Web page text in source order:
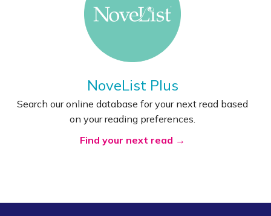
NoveList Plus
Search our online database for your next read based
on your reading preferences.
Find your next read →